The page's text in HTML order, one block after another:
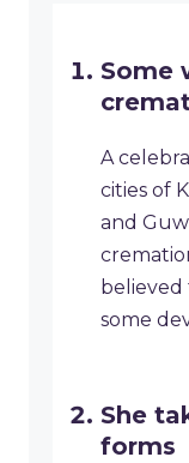
Some
A
cities of
and
believed
some
She
forms